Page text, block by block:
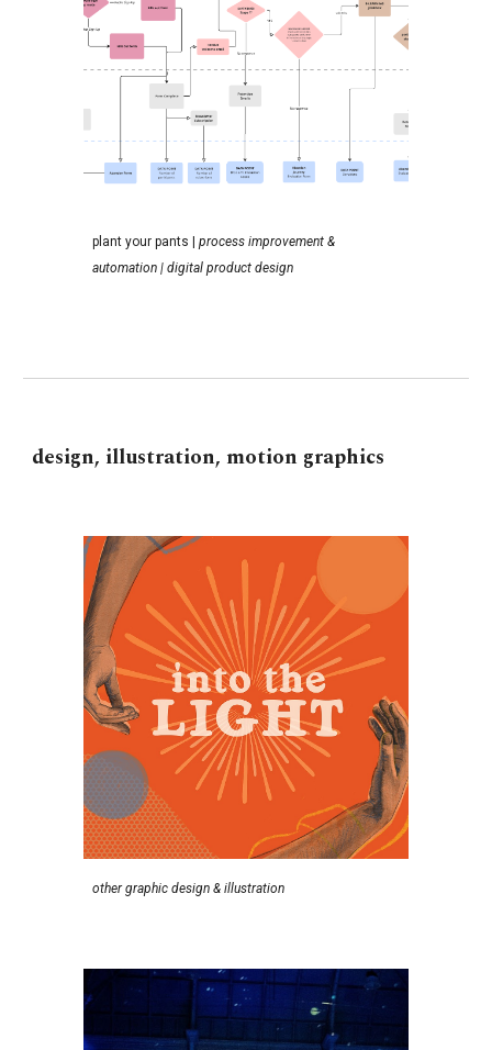
p lant your pants processimprovement &
automation |digital product design
design, illustration, motion graphics
other graphicdesign &illustration